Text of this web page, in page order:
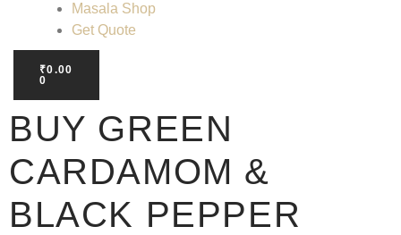
Masala Shop
Get Quote
₹0.00
0
BUY GREEN
CARDAMOM &
BLACK PEPPER